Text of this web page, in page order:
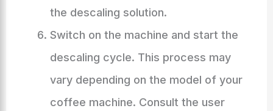
the descaling solution.
Switch on the machine and start the
descaling cycle. This process may
vary depending on the model of your
coffee machine. Consult the user